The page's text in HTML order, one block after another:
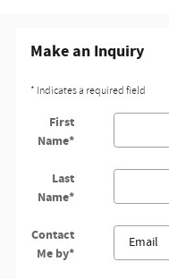
Make an Inquiry
* Indicates a required field
First
Name*
Last
Name*
Contact
Me by*